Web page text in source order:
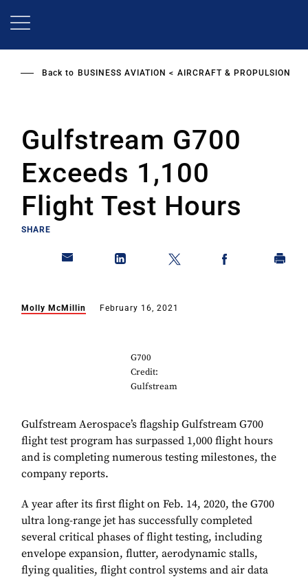
Back to BUSINESS AVIATION AIRCRAFT & PROPULSION
Gulfstream G700
Exceeds 1,100
Flight Test Hours
SHARE
Molly McMillin February 16, 2021
G700
Credit:
Gulfstream
Gulfstream Aerospace’s flagship Gulfstream G700
flight test program has surpassed 1,000 flight hours
and is completing numerous testing milestones, the
company reports.
A year after its first flight on Feb. 14, 2020, the G700
ultra long-range jet has successfully completed
several critical phases of flight testing, including
envelope expansion, flutter, aerodynamic stalls,
flying qualities, flight control systems and air data